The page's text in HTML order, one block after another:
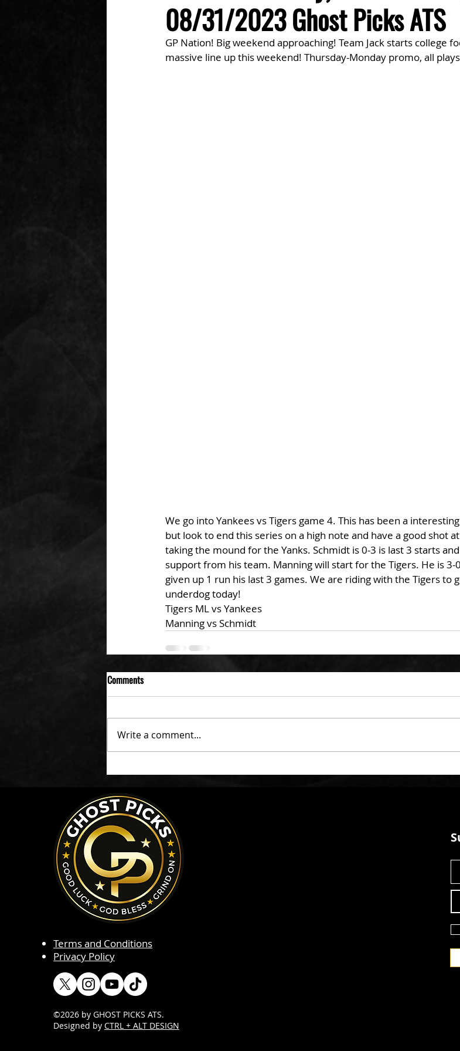
08/31/2023 Ghost Picks ATS
GP Nation! Big weekend approaching! Team Jack starts college
massive line up this weekend! Thursday-Monday promo, all
We go into Yankees vs Tigers game 4. This has been a
but look to end this series on a high note and have a good shot
taking the mound for the Yanks. Schmidt is 0-3 is last 3 starts
support from his team. Manning will start for the Tigers. He is 3-
given up 1 run his last 3 games. We are riding with the Tigers to
underdog today!
Tigers ML vs Yankees
Manning vs Schmidt
Comments
Write a comment...
Terms and Conditions
Privacy Policy
©2026 by GHOST PICKS ATS.
Designed by CTRL + ALT DESIGN